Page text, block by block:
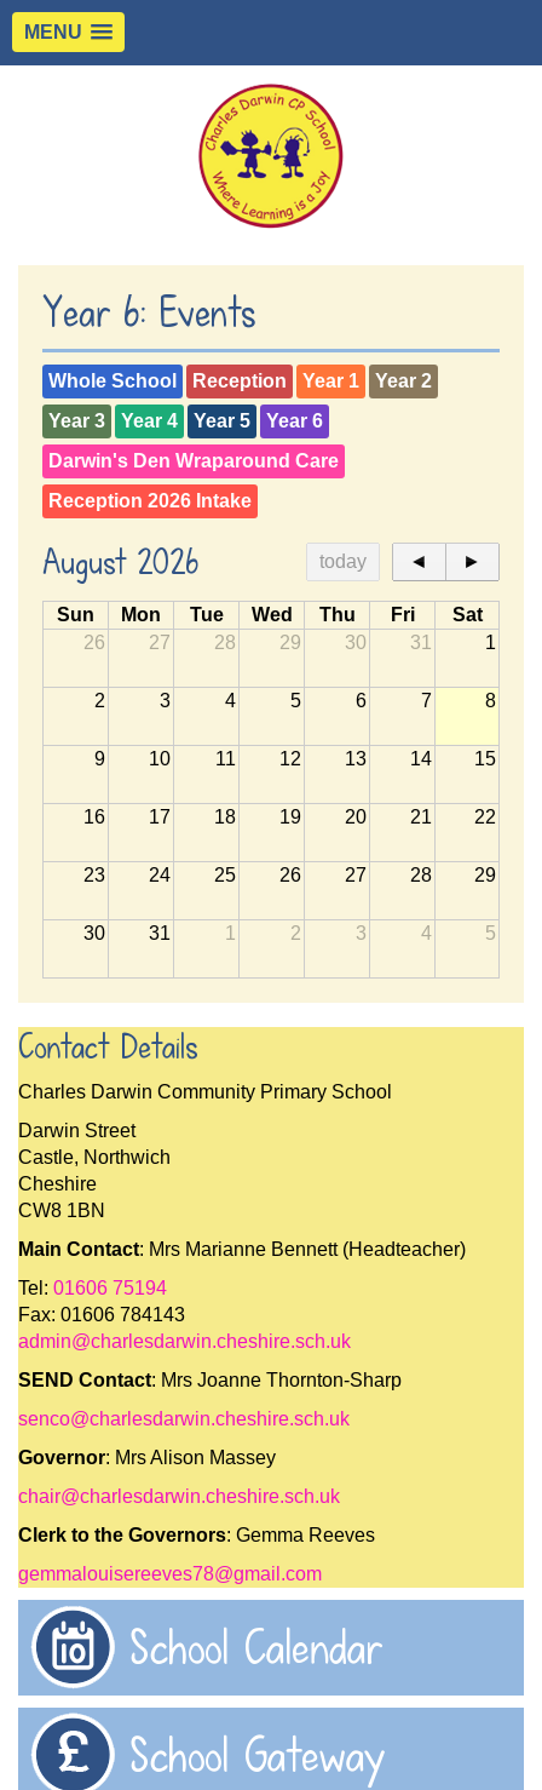
MENU
Year 6: Events
Whole School Reception Year 1
Year 2
Year 3
Year 4 Year 5
Year 6
Darwin's Den Wraparound Care
Reception 2026 Intake
August 2026 today ◄ ►
Sun Mon Tue Wed Thu Fri
Sat
26
27 28 29 30 31 1
2 3 4 5 6 7 8
9 10 11 12 13 14 15
16 17 18 19 20 21 22
23 24 25 26 27 28 29
30 31 1 2 3 4 5
Contact Details
Charles Darwin Community Primary School
Darwin Street
Castle, Northwich
Cheshire
CW8 1BN
Main Contact: Mrs Marianne Bennett (Headteacher)
Tel: 01606 75194
Fax: 01606 784143
admin@charlesdarwin.cheshire.sch.uk
SEND Contact: Mrs Joanne Thornton-Sharp
senco@charlesdarwin.cheshire.sch.uk
Governor: Mrs Alison Massey
chair@charlesdarwin.cheshire.sch.uk
Clerk to the Governors: Gemma Reeves
gemmalouisereeves78@gmail.com
School Calendar
School Gateway